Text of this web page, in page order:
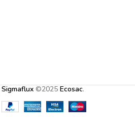
Sigmaflux©2025 Ecosac.